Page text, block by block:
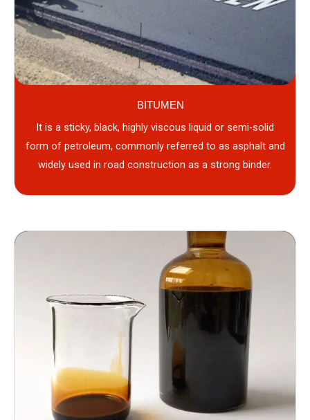
BITUMEN
It is a sticky, black, highly viscous liquid or semi-solid
form of petroleum, commonly referred to as asphalt and
widely used in road construction as a strong binder.